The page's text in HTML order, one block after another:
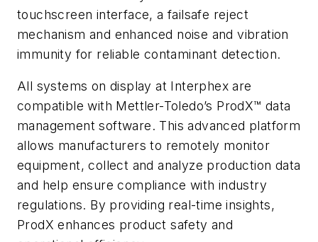
touchscreen interface, a failsafe reject
mechanism and enhanced noise and vibration
immunity for reliable contaminant detection.
All systems on display at Interphex are
compatible with Mettler-Toledo’s ProdX™ data
management software. This advanced platform
allows manufacturers to remotely monitor
equipment, collect and analyze production data
and help ensure compliance with industry
regulations. By providing real-time insights,
ProdX enhances product safety and